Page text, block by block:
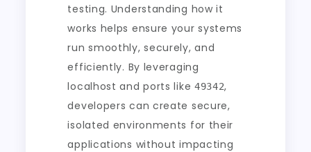
testing. Understanding how it
works helps ensure your systems
run smoothly, securely, and
efficiently. By leveraging
localhost and ports like 49342,
developers can create secure,
isolated environments for their
applications without impacting